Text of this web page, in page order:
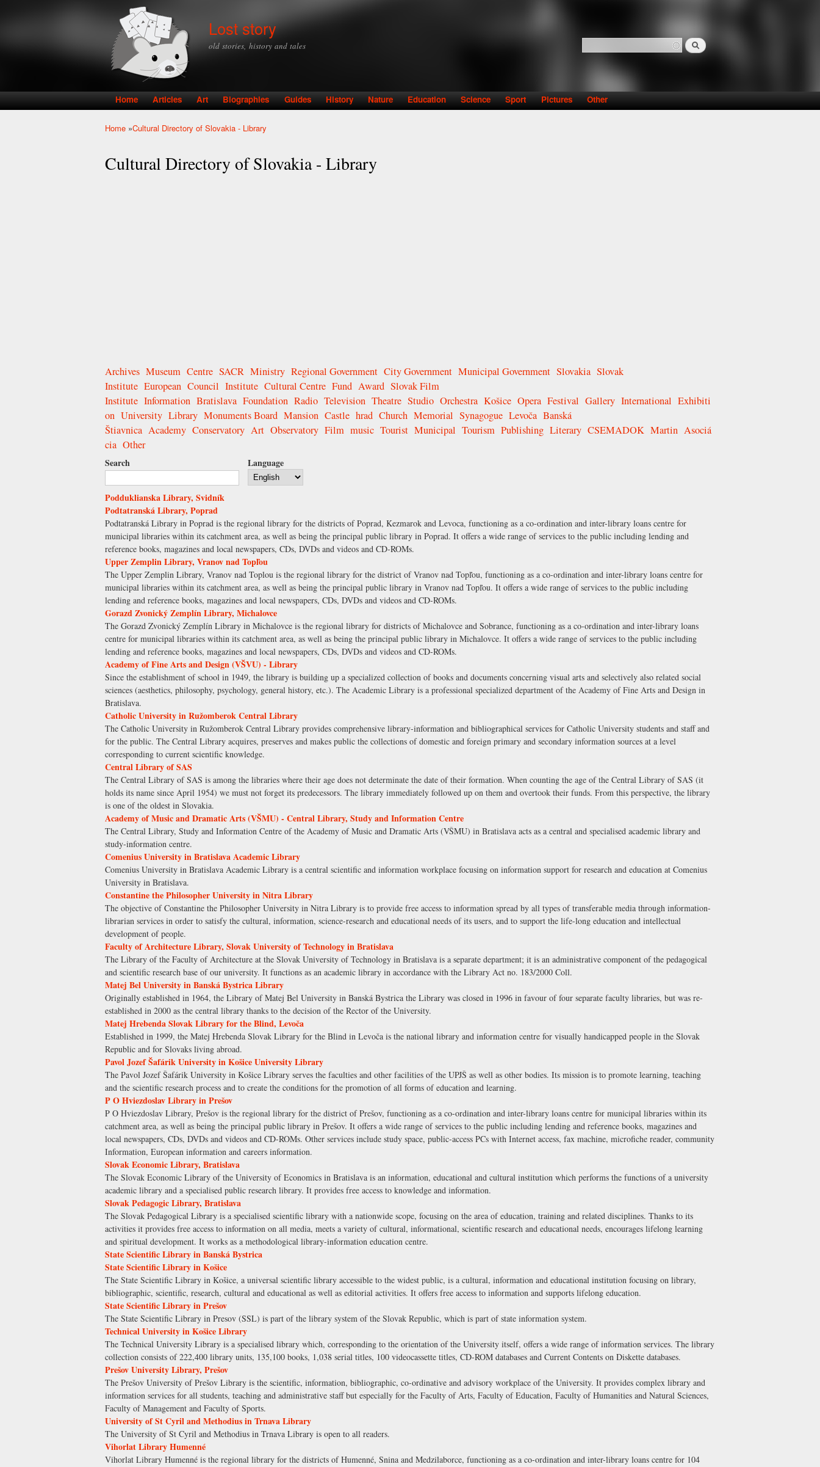
Lost story
old stories, history and tales Search form
Search
Main menu
Home Articles Art Biographies Guides History Nature Education Science Sport Pictures Other
Home »Cultural Directory of Slovakia - Library
Cultural Directory of Slovakia - Library
Archives Museum Centre SACR Ministry Regional Government City Government Municipal Government Slovakia Slovak
Institute European Council Institute Cultural Centre Fund Award Slovak Film
Institute Information Bratislava Foundation Radio Television Theatre Studio Orchestra Košice Opera Festival Gallery International Exhibiti
on University Library Monuments Board Mansion Castle hrad Church Memorial Synagogue Levoča Banská
Štiavnica Academy Conservatory Art Observatory Film music Tourist Municipal Tourism Publishing Literary CSEMADOK Martin Asociá
cia Other
Search Language
Podduklianska Library, Svidník
Podtatranská Library, Poprad
Podtatranská Library in Poprad is the regional library for the districts of Poprad, Kezmarok and Levoca, functioning as a co-ordination and inter-library loans centre for
municipal libraries within its catchment area, as well as being the principal public library in Poprad. It offers a wide range of services to the public including lending and
reference books, magazines and local newspapers, CDs, DVDs and videos and CD-ROMs.
Upper Zemplin Library, Vranov nad Topľou
The Upper Zemplin Library, Vranov nad Toplou is the regional library for the district of Vranov nad Topľou, functioning as a co-ordination and inter-library loans centre for
municipal libraries within its catchment area, as well as being the principal public library in Vranov nad Topľou. It offers a wide range of services to the public including
lending and reference books, magazines and local newspapers, CDs, DVDs and videos and CD-ROMs.
Gorazd Zvonický Zemplín Library, Michalovce
The Gorazd Zvonický Zemplín Library in Michalovce is the regional library for districts of Michalovce and Sobrance, functioning as a co-ordination and inter-library loans
centre for municipal libraries within its catchment area, as well as being the principal public library in Michalovce. It offers a wide range of services to the public including
lending and reference books, magazines and local newspapers, CDs, DVDs and videos and CD-ROMs.
Academy of Fine Arts and Design (VŠVU) - Library
Since the establishment of school in 1949, the library is building up a specialized collection of books and documents concerning visual arts and selectively also related social
sciences (aesthetics, philosophy, psychology, general history, etc.). The Academic Library is a professional specialized department of the Academy of Fine Arts and Design in
Bratislava.
Catholic University in Ružomberok Central Library
The Catholic University in Ružomberok Central Library provides comprehensive library-information and bibliographical services for Catholic University students and staff and
for the public. The Central Library acquires, preserves and makes public the collections of domestic and foreign primary and secondary information sources at a level
corresponding to current scientific knowledge.
Central Library of SAS
The Central Library of SAS is among the libraries where their age does not determinate the date of their formation. When counting the age of the Central Library of SAS (it
holds its name since April 1954) we must not forget its predecessors. The library immediately followed up on them and overtook their funds. From this perspective, the library
is one of the oldest in Slovakia.
Academy of Music and Dramatic Arts (VŠMU) - Central Library, Study and Information Centre
The Central Library, Study and Information Centre of the Academy of Music and Dramatic Arts (VŠMU) in Bratislava acts as a central and specialised academic library and
study-information centre.
Comenius University in Bratislava Academic Library
Comenius University in Bratislava Academic Library is a central scientific and information workplace focusing on information support for research and education at Comenius
University in Bratislava.
Constantine the Philosopher University in Nitra Library
The objective of Constantine the Philosopher University in Nitra Library is to provide free access to information spread by all types of transferable media through information-
librarian services in order to satisfy the cultural, information, science-research and educational needs of its users, and to support the life-long education and intellectual
development of people.
Faculty of Architecture Library, Slovak University of Technology in Bratislava
The Library of the Faculty of Architecture at the Slovak University of Technology in Bratislava is a separate department; it is an administrative component of the pedagogical
and scientific research base of our university. It functions as an academic library in accordance with the Library Act no. 183/2000 Coll.
Matej Bel University in Banská Bystrica Library
Originally established in 1964, the Library of Matej Bel University in Banská Bystrica the Library was closed in 1996 in favour of four separate faculty libraries, but was re-
established in 2000 as the central library thanks to the decision of the Rector of the University.
Matej Hrebenda Slovak Library for the Blind, Levoča
Established in 1999, the Matej Hrebenda Slovak Library for the Blind in Levoča is the national library and information centre for visually handicapped people in the Slovak
Republic and for Slovaks living abroad.
Pavol Jozef Šafárik University in Košice University Library
The Pavol Jozef Šafárik University in Košice Library serves the faculties and other facilities of the UPJŠ as well as other bodies. Its mission is to promote learning, teaching
and the scientific research process and to create the conditions for the promotion of all forms of education and learning.
P O Hviezdoslav Library in Prešov
P O Hviezdoslav Library, Prešov is the regional library for the district of Prešov, functioning as a co-ordination and inter-library loans centre for municipal libraries within its
catchment area, as well as being the principal public library in Prešov. It offers a wide range of services to the public including lending and reference books, magazines and
local newspapers, CDs, DVDs and videos and CD-ROMs. Other services include study space, public-access PCs with Internet access, fax machine, microfiche reader, community
Information, European information and careers information.
Slovak Economic Library, Bratislava
The Slovak Economic Library of the University of Economics in Bratislava is an information, educational and cultural institution which performs the functions of a university
academic library and a specialised public research library. It provides free access to knowledge and information.
Slovak Pedagogic Library, Bratislava
The Slovak Pedagogical Library is a specialised scientific library with a nationwide scope, focusing on the area of education, training and related disciplines. Thanks to its
activities it provides free access to information on all media, meets a variety of cultural, informational, scientific research and educational needs, encourages lifelong learning
and spiritual development. It works as a methodological library-information education centre.
State Scientific Library in Banská Bystrica
State Scientific Library in Košice
The State Scientific Library in Košice, a universal scientific library accessible to the widest public, is a cultural, information and educational institution focusing on library,
bibliographic, scientific, research, cultural and educational as well as editorial activities. It offers free access to information and supports lifelong education.
State Scientific Library in Prešov
The State Scientific Library in Presov (SSL) is part of the library system of the Slovak Republic, which is part of state information system.
Technical University in Košice Library
The Technical University Library is a specialised library which, corresponding to the orientation of the University itself, offers a wide range of information services. The library
collection consists of 222,400 library units, 135,100 books, 1,038 serial titles, 100 videocassette titles, CD-ROM databases and Current Contents on Diskette databases.
Prešov University Library, Prešov
The Prešov University of Prešov Library is the scientific, information, bibliographic, co-ordinative and advisory workplace of the University. It provides complex library and
information services for all students, teaching and administrative staff but especially for the Faculty of Arts, Faculty of Education, Faculty of Humanities and Natural Sciences,
Faculty of Management and Faculty of Sports.
University of St Cyril and Methodius in Trnava Library
The University of St Cyril and Methodius in Trnava Library is open to all readers.
Vihorlat Library Humenné
Vihorlat Library Humenné is the regional library for the districts of Humenné, Snina and Medzilaborce, functioning as a co-ordination and inter-library loans centre for 104